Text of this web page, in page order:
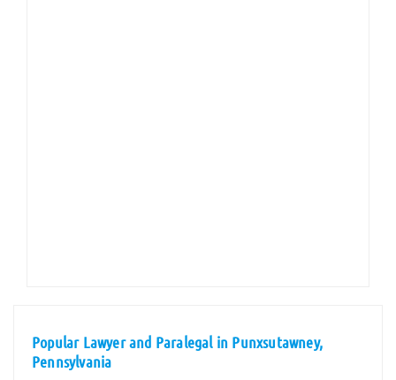
Popular Lawyer and Paralegal in Punxsutawney,
Pennsylvania